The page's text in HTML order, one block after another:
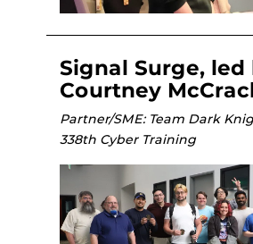
Signal Surge, led
Courtney
Partner/SME: Team Dark
338th Cyber Training